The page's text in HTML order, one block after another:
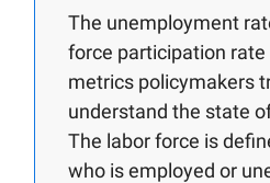
The unemployment
force participation
metrics policymakers
understand the state
The labor force is
who is employed or